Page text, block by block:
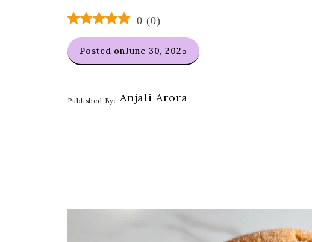
0 (0)
Posted onJune 30, 2025
Published By: Anjali Arora